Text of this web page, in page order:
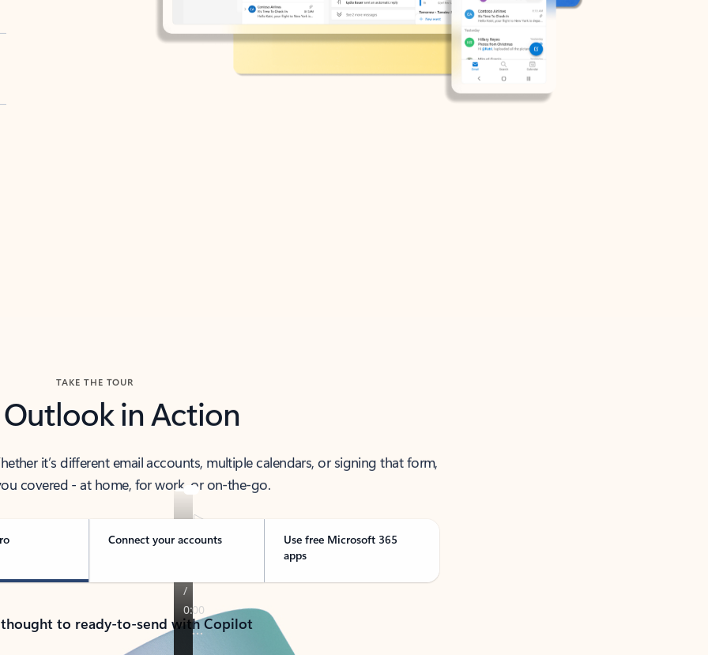
TAKE THE TOUR
Outlook in Action
it’s different email accounts, multiple calendars, or signing that form,
covered - at home, for work, or on-the-go.
Connect your accounts
Use free Microsoft 365
apps
to ready-to-send with Copilot